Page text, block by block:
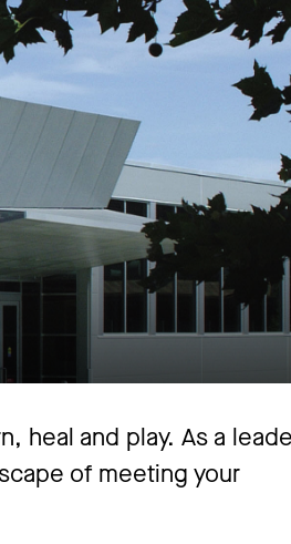
heal and play. As a
of meeting your